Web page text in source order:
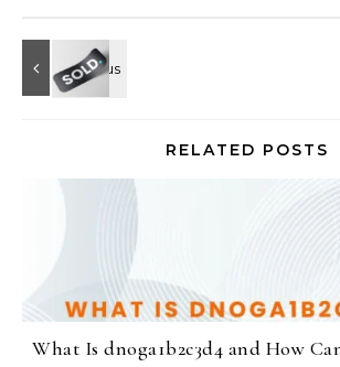
RELATED POSTS
What Is dnoga1b2c3d4 and How